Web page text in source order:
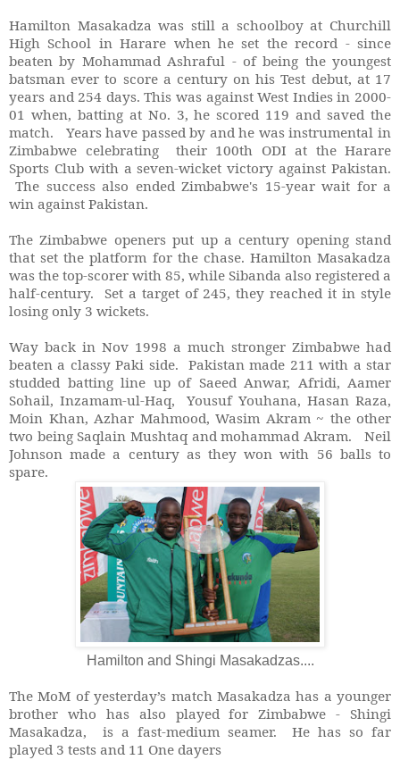
Hamilton Masakadza was still a schoolboy at Churchill
High School in Harare when he set the record - since
beaten by Mohammad Ashraful - of being the youngest
batsman ever to score a century on his Test debut, at 17
years and 254 days. This was against West Indies in 2000-
01 when, batting at No. 3, he scored 119 and saved the
match. Years have passed by and he was instrumental in
Zimbabwe celebrating their 100th ODI at the Harare
Sports Club with a seven-wicket victory against Pakistan.
The success also ended Zimbabwe's 15-year wait for a
win against Pakistan.
The Zimbabwe openers put up a century opening stand
that set the platform for the chase. Hamilton Masakadza
was the top-scorer with 85, while Sibanda also registered a
half-century. Set a target of 245, they reached it in style
losing only 3 wickets.
Way back in Nov 1998 a much stronger Zimbabwe had
beaten a classy Paki side. Pakistan made 211 with a star
studded batting line up of Saeed Anwar, Afridi, Aamer
Sohail, Inzamam-ul-Haq, Yousuf Youhana, Hasan Raza,
Moin Khan, Azhar Mahmood, Wasim Akram ~ the other
two being Saqlain Mushtaq and mohammad Akram. Neil
Johnson made a century as they won with 56 balls to
spare.
Hamilton and Shingi Masakadzas....
The MoM of yesterday’s match Masakadza has a younger
brother who has also played for Zimbabwe - Shingi
Masakadza, is a fast-medium seamer. He has so far
played 3 tests and 11 One dayers